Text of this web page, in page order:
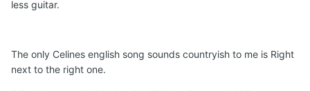
less guitar.
The only Celines english song sounds countryish to me is Right
next to the right one.